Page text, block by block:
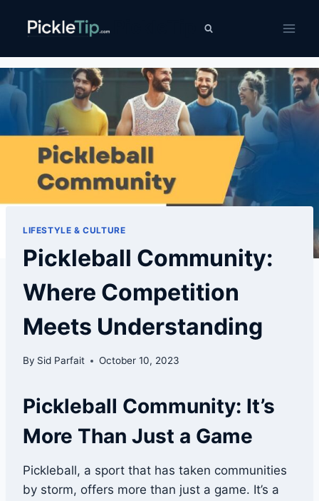
LIFESTYLE & CULTURE
Pickleball Community:
Where Competition
Meets Understanding
By Sid Parfait October 10, 2023
Pickleball Community: It’s
More Than Just a Game
Pickleball, a sport that has taken communities
by storm, offers more than just a game. It’s a